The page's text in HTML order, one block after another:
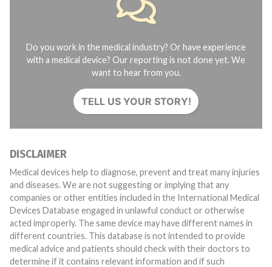
Do you work in the medical industry? Or have experience
with a medical device? Our reporting is not done yet. We
want to hear from you.
TELL US YOUR STORY!
DISCLAIMER
Medical devices help to diagnose, prevent and treat many injuries
and diseases. We are not suggesting or implying that any
companies or other entities included in the International Medical
Devices Database engaged in unlawful conduct or otherwise
acted improperly. The same device may have different names in
different countries. This database is not intended to provide
medical advice and patients should check with their doctors to
determine if it contains relevant information and if such